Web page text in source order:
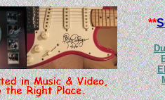
**